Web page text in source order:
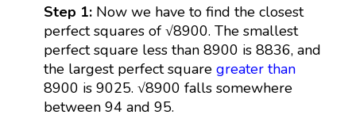
Step 1: Now we have to find the closest
perfect squares of √8900. The smallest
perfect square less than 8900 is 8836, and
the largest perfect square greater than
8900 is 9025. √8900 falls somewhere
between 94 and 95.